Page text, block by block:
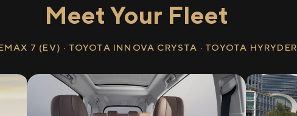
Meet Your Fleet
7 (EV) · TOYOTA INNOVA CRYSTA · TOYOTA HYRYDER